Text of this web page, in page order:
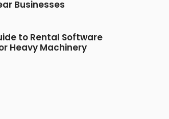
Businesses
to Rental Software
Heavy Machinery